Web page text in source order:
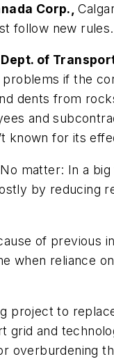
Corp.,
follow new rules.
Dept. of
if the
dents from
and
known for its
matter: In a
by reducing
of previous
when reliance
project to
and
overburdening